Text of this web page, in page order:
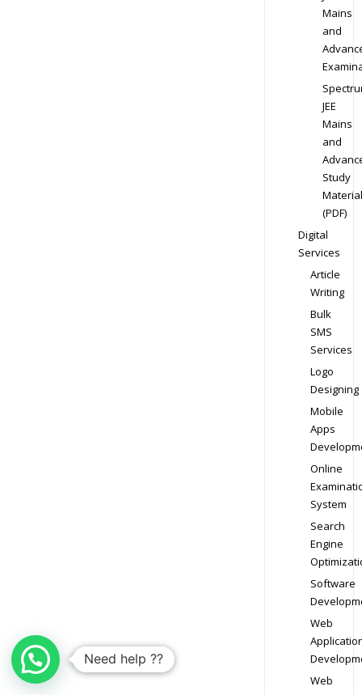
Mains
and
JEE
Mains
and
Study
Material
(PDF)
Digital
Services
Article
Writing
Bulk
SMS
Services
Logo
Designing
Mobile
Apps
Online
System
Search
Engine
Software
Web
Web
Need help ??